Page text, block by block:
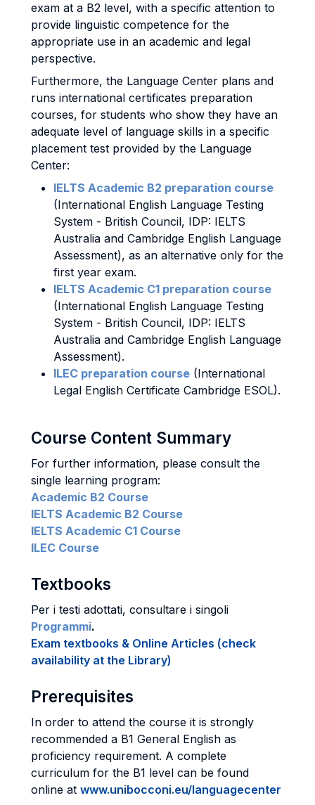
exam at a B2 level, with a specific attention to
provide linguistic competence for the
appropriate use in an academic and legal
perspective.
Furthermore, the Language Center plans and
runs international certificates preparation
courses, for students who show they have an
adequate level of language skills in a specific
placement test provided by the Language
Center:
IELTS Academic B2 preparation course
(International English Language Testing
System - British Council, IDP: IELTS
Australia and Cambridge English Language
Assessment), as an alternative only for the
first year exam.
IELTS Academic C1 preparation course
(International English Language Testing
System - British Council, IDP: IELTS
Australia and Cambridge English Language
Assessment).
ILEC preparation course (International
Legal English Certificate Cambridge ESOL).
Course Content Summary
For further information, please consult the
single learning program:
Academic B2 Course
IELTS Academic B2 Course
IELTS Academic C1 Course
ILEC Course
Textbooks
Per i testi adottati, consultare i singoli
Programmi.
Exam textbooks & Online Articles (check
availability at the Library)
Prerequisites
In order to attend the course it is strongly
recommended a B1 General English as
proficiency requirement. A complete
curriculum for the B1 level can be found
online at www.unibocconi.eu/languagecenter